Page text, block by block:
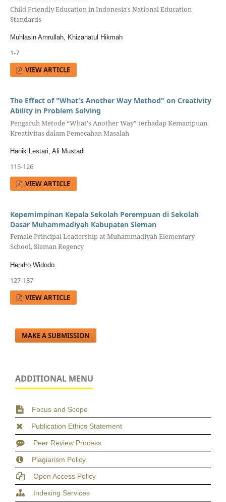
Child Friendly Education in Indonesia's National Education
Standards
Muhlasin Amrullah, Khizanatul Hikmah
1-7
VIEW ARTICLE
The Effect of "What's Another Way Method" on Creativity
Ability in Problem Solving
Pengaruh Metode “What's Another Way” terhadap Kemampuan
Kreativitas dalam Pemecahan Masalah
Hanik Lestari, Ali Mustadi
115-126
VIEW ARTICLE
Kepemimpinan Kepala Sekolah Perempuan di Sekolah
Dasar Muhammadiyah Kabupaten Sleman
Female Principal Leadership at Muhammadiyah Elementary
School, Sleman Regency
Hendro Widodo
127-137
VIEW ARTICLE
MAKE A SUBMISSION
ADDITIONAL MENU
Focus and Scope
Publication Ethics Statement
Peer Review Process
Plagiarism Policy
Open Access Policy
Indexing Services